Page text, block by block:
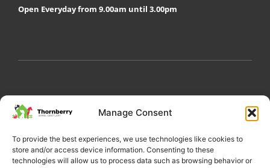
Manage Consent
To provide the best experiences, we use technologies like cookies to
store and/or access device information. Consenting to these
technologies will allow us to process data such as browsing behavior or
Open Everyday from 9.00am until 3.00pm
My AccountPrivacy PolicyBecome a Volunteer